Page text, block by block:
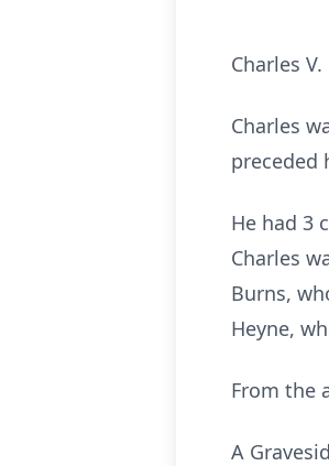
Charles
Charles
preceded
He had 3
Charles
Burns,
Heyne,
From the
A